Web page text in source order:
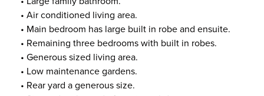
• Air conditioned living area.
• Main bedroom has large built in robe and ensuite.
• Remaining three bedrooms with built in robes.
• Generous sized living area.
• Low maintenance gardens.
• Rear yard a generous size.